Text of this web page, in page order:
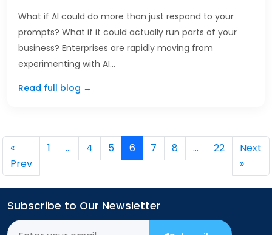
What if AI could do more than just respond to your
prompts? What if it could actually run parts of your
business? Enterprises are rapidly moving from
experimenting with AI…
Read full blog →
«
Prev
1 … 4 5 6 7 8 … 22
Next
»
Subscribe to Our Newsletter